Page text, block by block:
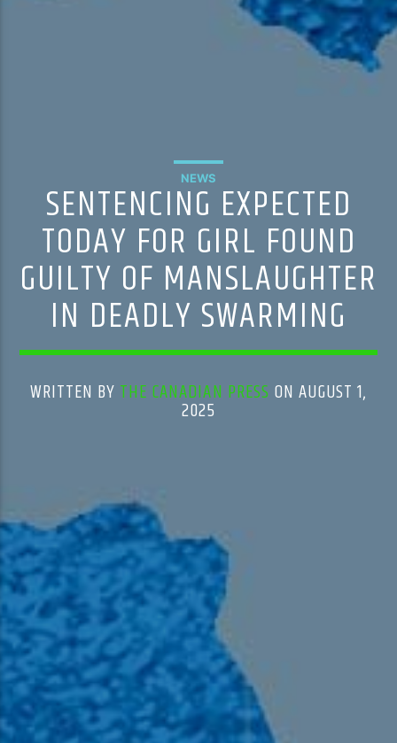
NEWS
SENTENCING EXPECTED
TODAY FOR GIRL FOUND
GUILTY OF MANSLAUGHTER
IN DEADLY SWARMING
WRITTEN BY THE CANADIAN PRESS ON AUGUST 1,
2025